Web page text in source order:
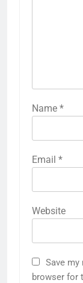
Name *
Email *
Website
Save my
browser for